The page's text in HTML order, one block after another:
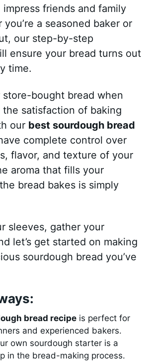
friends and family
a seasoned baker or
our step-by-step
ensure your bread turns out
time.
bought bread when
satisfaction of baking
our best sourdough bread
complete control over
flavor, and texture of your
aroma that fills your
bread bakes is simply
sleeves, gather your
let’s get started on making
sourdough bread you’ve
bread recipe is perfect for
and experienced bakers.
own sourdough starter is a
in the bread-making process.